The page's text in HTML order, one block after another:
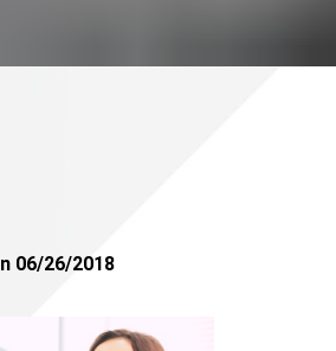
06/26/2018